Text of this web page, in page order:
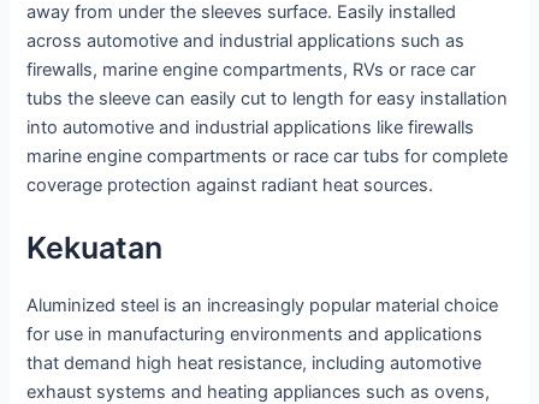
away from under the sleeves surface. Easily installed
across automotive and industrial applications such as
firewalls, marine engine compartments, RVs or race car
tubs the sleeve can easily cut to length for easy installation
into automotive and industrial applications like firewalls
marine engine compartments or race car tubs for complete
coverage protection against radiant heat sources.
Kekuatan
Aluminized steel is an increasingly popular material choice
for use in manufacturing environments and applications
that demand high heat resistance, including automotive
exhaust systems and heating appliances such as ovens,